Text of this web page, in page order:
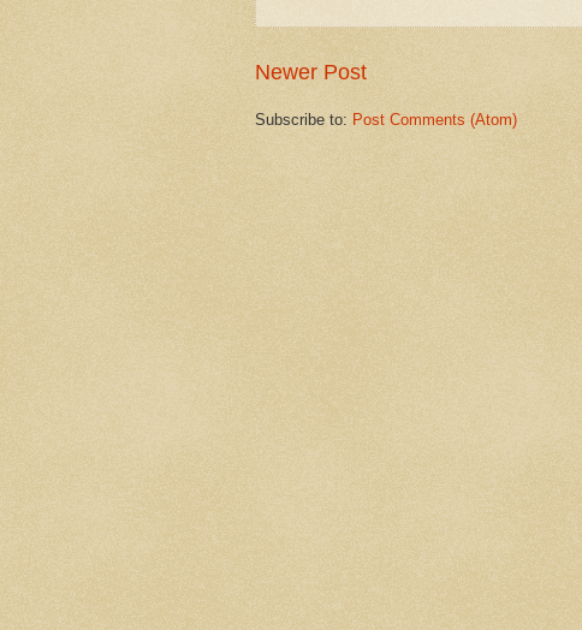
Newer Post
Subscribe to: Post Comments (Atom)